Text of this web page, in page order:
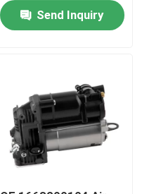
Send Inquiry